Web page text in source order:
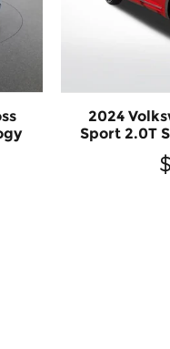
2024
Sport 2.0T